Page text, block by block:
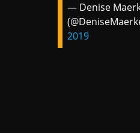
— Denise
2019